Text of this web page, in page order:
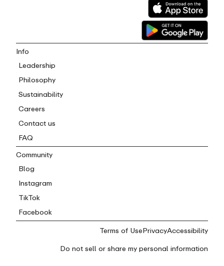
Info
Leadership
Philosophy
Sustainability
Careers
Contact us
FAQ
Community
Blog
Instagram
TikTok
Facebook
Terms of UsePrivacyAccessibility
Do not sell or share my personal information